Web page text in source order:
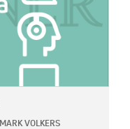
MARK VOLKERS